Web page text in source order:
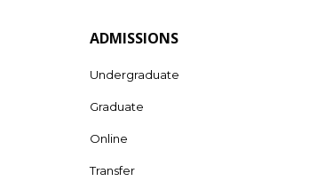
ADMISSIONS
Undergraduate
Graduate
Online
Transfer